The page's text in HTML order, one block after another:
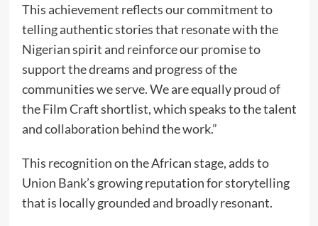
This achievement reflects our commitment to
telling authentic stories that resonate with the
Nigerian spirit and reinforce our promise to
support the dreams and progress of the
communities we serve. We are equally proud of
the Film Craft shortlist, which speaks to the talent
and collaboration behind the work.”
This recognition on the African stage, adds to
Union Bank’s growing reputation for storytelling
that is locally grounded and broadly resonant.